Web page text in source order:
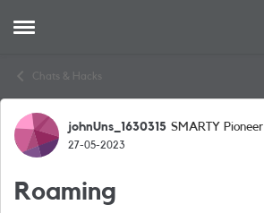
Open Side Menu
Chats & Hacks
Forum Discussion
johnUns_1630315 SMARTY Pioneer
27-05-2023
Roaming